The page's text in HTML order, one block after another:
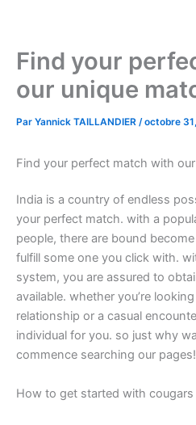
Find your
our unique
Par Yannick TAILLANDIER /octobre
Find your perfect match with
India is a country of endless
your perfect match. with a
people, there are bound
fulfill some one you click with.
system, you are assured to
available. whether you’re
relationship or a casual
individual for you. so just why
commence searching our pages!
How to get started with